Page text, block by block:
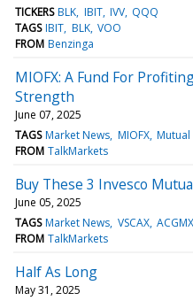
TICKERS BLK IBIT IVV QQQ
TAGS IBIT BLK VOO
FROM Benzinga
MIOFX: A Fund For
Strength
June 07, 2025
TAGS Market News MIOFX Mutual
FROM TalkMarkets
Buy These 3 Invesco
June 05, 2025
TAGS Market News VSCAX ACGMX
FROM TalkMarkets
Half As Long
May 31, 2025